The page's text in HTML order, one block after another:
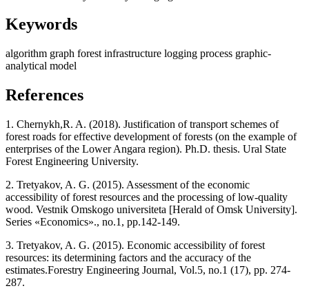
Keywords
algorithm graph forest infrastructure logging process graphic-
analytical model
References
1. Chernykh,R. A. (2018). Justification of transport schemes of
forest roads for effective development of forests (on the example of
enterprises of the Lower Angara region). Ph.D. thesis. Ural State
Forest Engineering University.
2. Tretyakov, A. G. (2015). Assessment of the economic
accessibility of forest resources and the processing of low-quality
wood. Vestnik Omskogo universiteta [Herald of Omsk University].
Series «Economics»., no.1, pp.142-149.
3. Tretyakov, A. G. (2015). Economic accessibility of forest
resources: its determining factors and the accuracy of the
estimates.Forestry Engineering Journal, Vol.5, no.1 (17), pp. 274-
287.